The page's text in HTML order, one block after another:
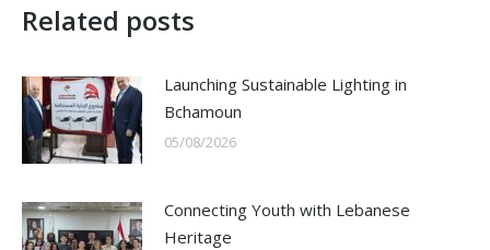
Related posts
Launching Sustainable Lighting in
Bchamoun
05/08/2026
Connecting Youth with Lebanese
Heritage